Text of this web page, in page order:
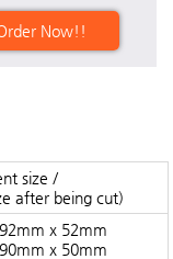
Now!!
size /
after being cut)
x 52mm
x 50mm